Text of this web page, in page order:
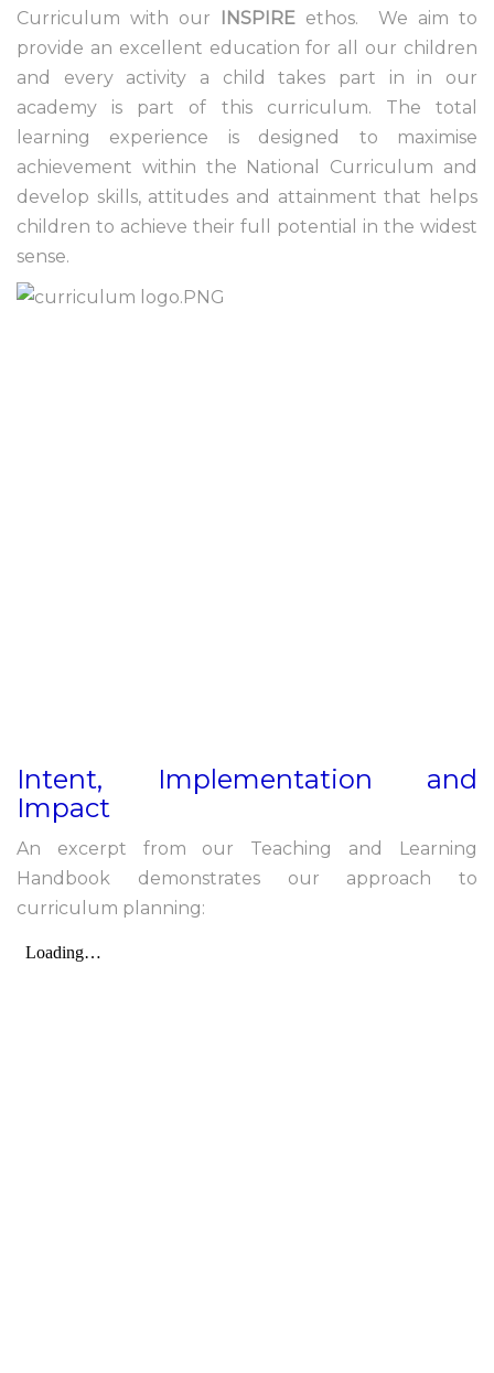
Curriculum with our
INSPIRE ethos. We aim to
provide an excellent education for all our children
and every activity a child takes part in in our
academy is part of this curriculum. The total
learning experience is designed to maximise
achievement within the National Curriculum and
develop skills, attitudes and attainment that helps
children to achieve their full potential in the widest
sense.
Intent, Implementation and
Impact
An excerpt from our Teaching and Learning
Handbook demonstrates our approach to
curriculum planning: